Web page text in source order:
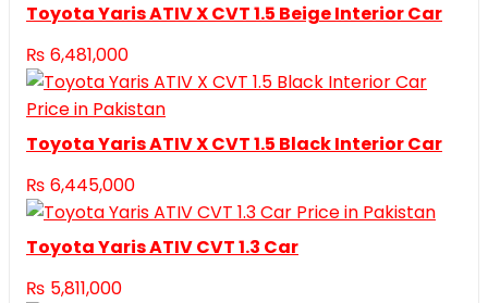
Toyota Yaris ATIV X CVT 1.5 Beige Interior Car
₨ 6,481,000
Toyota Yaris ATIV X CVT 1.5 Black Interior Car
₨ 6,445,000
Toyota Yaris ATIV CVT 1.3 Car
₨ 5,811,000